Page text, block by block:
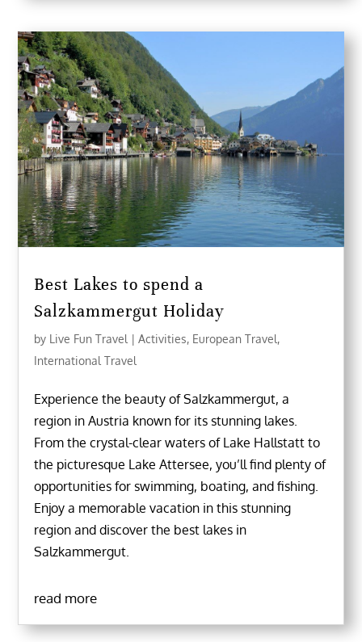
Best Lakes to spend a
Salzkammergut Holiday
by Live Fun Travel |Activities, European Travel,
International Travel
Experience the beauty of Salzkammergut, a
region in Austria known for its stunning lakes.
From the crystal-clear waters of Lake Hallstatt to
the picturesque Lake Attersee, you’ll find plenty of
opportunities for swimming, boating, and fishing.
Enjoy a memorable vacation in this stunning
region and discover the best lakes in
Salzkammergut.
read more